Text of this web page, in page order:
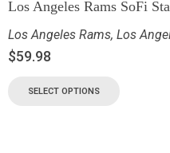
Los Angeles Rams SoFi
Los Angeles Rams, Los
$59.98
SELECT OPTIONS